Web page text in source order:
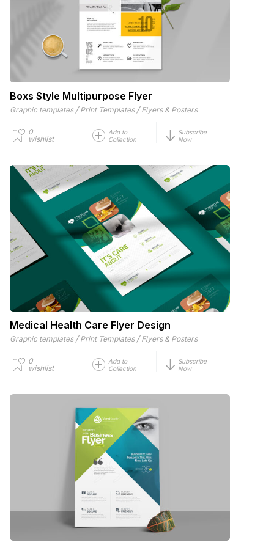
Boxs Style Multipurpose Flyer
Graphic templates / Print Templates / Flyers & Posters
0
wishlist
Add to
Collection
Subscribe
Now
Medical Health Care Flyer Design
Graphic templates / Print Templates / Flyers & Posters
0
wishlist
Add to
Collection
Subscribe
Now